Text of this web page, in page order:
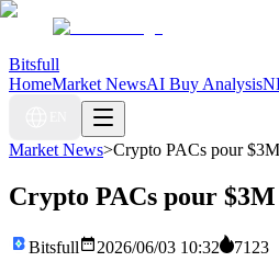
Bitsfull
HomeMarket NewsAI Buy Analysis
Market News>Crypto PACs pour
Crypto PACs pour
Bitsfull 2026/06/03 10:32
7123